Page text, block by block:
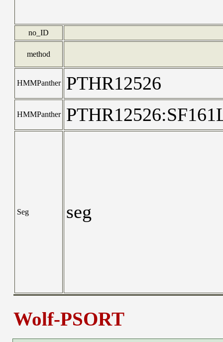
no_ID
method
HMMPanther PTHR12526
HMMPanther
Seg seg
Wolf-PSORT